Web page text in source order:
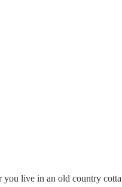
live in an old country